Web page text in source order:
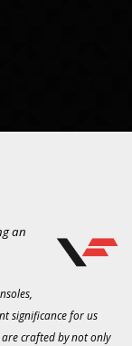
an
significance for us
crafted by not only